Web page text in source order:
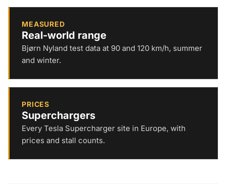
MEASURED
Real-world range
Bjørn Nyland test data at 90 and 120 km/h, summer
and winter.
PRICES
Superchargers
Every Tesla Supercharger site in Europe, with
prices and stall counts.